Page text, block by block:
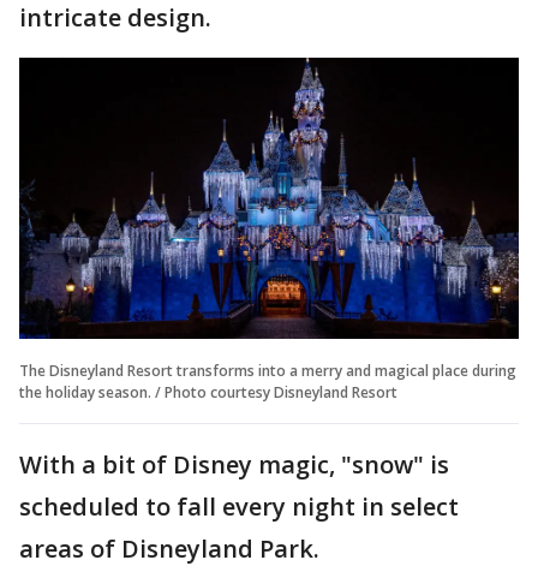
intricate design.
The Disneyland Resort transforms into a merry and magical place during
the holiday season. / Photo courtesy Disneyland Resort
With a bit of Disney magic, "snow" is
scheduled to fall every night in select
areas of Disneyland Park.